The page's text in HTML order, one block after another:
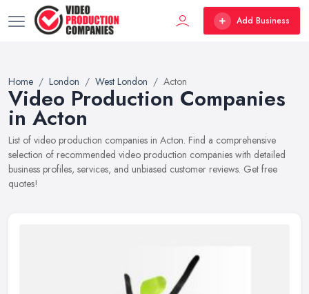
Add Business
Home London West London Acton
Video Production Companies
in Acton
List of video production companies in Acton. Find a comprehensive
selection of recommended video production companies with detailed
business profiles, services, and unbiased customer reviews. Get free
quotes!